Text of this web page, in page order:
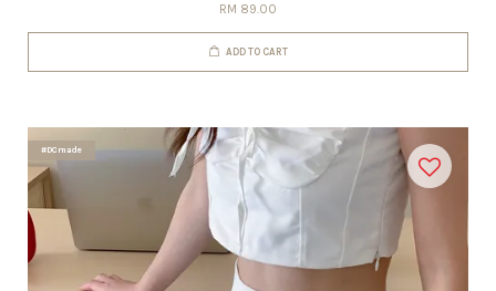
RM 89.00
ADD TO CART
#DCmade